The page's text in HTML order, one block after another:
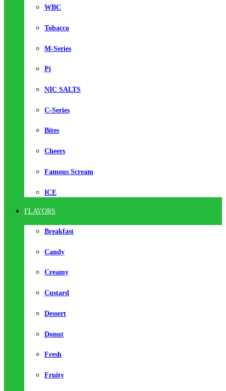
WBC
Tobacco
M-Series
Pi
NIC SALTS
C-Series
Bites
Cheers
Famous Scream
ICE
FLAVORS
Breakfast
Candy
Creamy
Custard
Dessert
Donut
Fresh
Fruity